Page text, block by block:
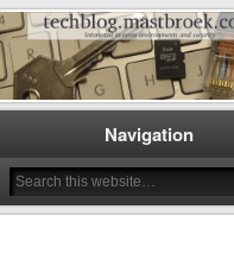
environments and security
Navigation